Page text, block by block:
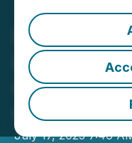
PolyMet
Definitive
Glencore
Ownership
July 17, 2023 7:46